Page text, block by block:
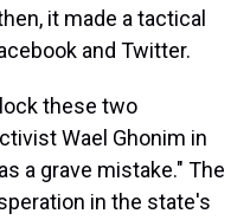
it made a tactical
and Twitter.
these two
Wael Ghonim in
a grave mistake." The
in the state's